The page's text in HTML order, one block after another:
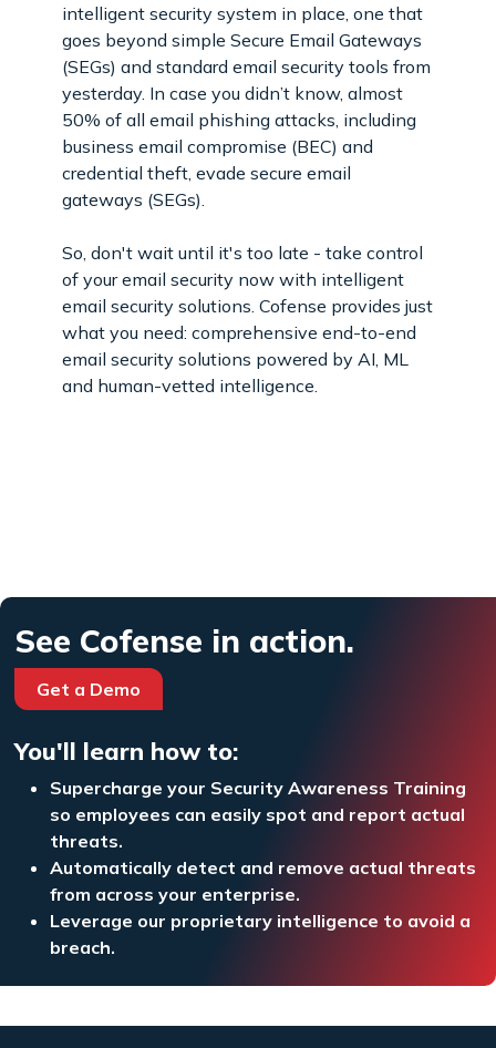
intelligent security system in place, one that
goes beyond simple Secure Email Gateways
(SEGs) and standard email security tools from
yesterday. In case you didn’t know, almost
50% of all email phishing attacks, including
business email compromise (BEC) and
credential theft, evade secure email
gateways (SEGs).
So, don't wait until it's too late - take control
of your email security now with intelligent
email security solutions. Cofense provides just
what you need: comprehensive end-to-end
email security solutions powered by AI, ML
and human-vetted intelligence.
See Cofense in action.
Get a Demo
You'll learn how to:
Supercharge your Security Awareness Training
so employees can easily spot and report actual
threats.
Automatically detect and remove actual threats
from across your enterprise.
Leverage our proprietary intelligence to avoid a
breach.